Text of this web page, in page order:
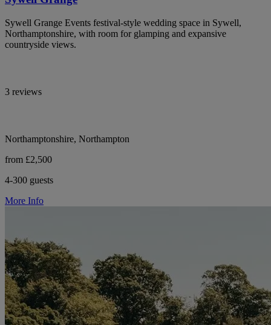
Sywell Grange Events festival-style wedding space in Sywell,
Northamptonshire, with room for glamping and expansive
countryside views.
3 reviews
Northamptonshire, Northampton
from £2,500
4-300 guests
More Info